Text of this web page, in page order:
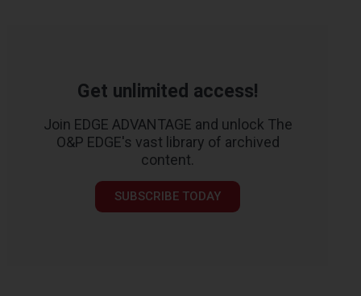
Get unlimited access!
Join EDGE ADVANTAGE and unlock The
O&P EDGE's vast library of archived
content.
SUBSCRIBE TODAY